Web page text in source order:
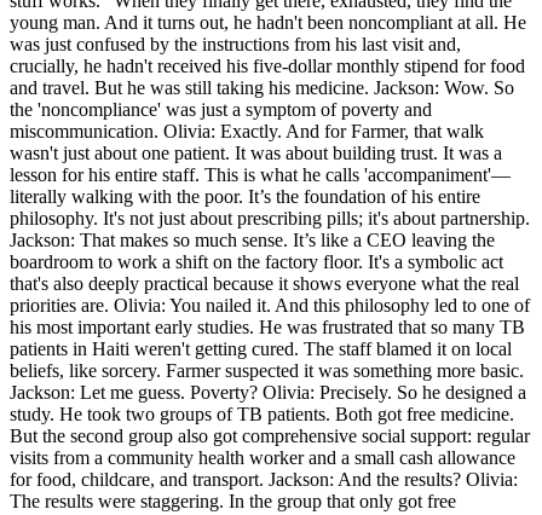
young man. And it turns out, he hadn't been noncompliant at all. He
was just confused by the instructions from his last visit and,
crucially, he hadn't received his five-dollar monthly stipend for food
and travel. But he was still taking his medicine. Jackson: Wow. So
the 'noncompliance' was just a symptom of poverty and
miscommunication. Olivia: Exactly. And for Farmer, that walk
wasn't just about one patient. It was about building trust. It was a
lesson for his entire staff. This is what he calls 'accompaniment'—
literally walking with the poor. It’s the foundation of his entire
philosophy. It's not just about prescribing pills; it's about partnership.
Jackson: That makes so much sense. It’s like a CEO leaving the
boardroom to work a shift on the factory floor. It's a symbolic act
that's also deeply practical because it shows everyone what the real
priorities are. Olivia: You nailed it. And this philosophy led to one of
his most important early studies. He was frustrated that so many TB
patients in Haiti weren't getting cured. The staff blamed it on local
beliefs, like sorcery. Farmer suspected it was something more basic.
Jackson: Let me guess. Poverty? Olivia: Precisely. So he designed a
study. He took two groups of TB patients. Both got free medicine.
But the second group also got comprehensive social support: regular
visits from a community health worker and a small cash allowance
for food, childcare, and transport. Jackson: And the results? Olivia:
The results were staggering. In the group that only got free